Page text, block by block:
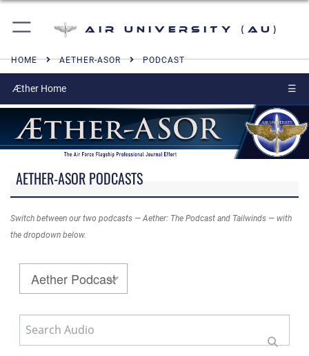
Air University (AU)
HOME AETHER-ASOR PODCAST
Æther Home ☰
AETHER-ASOR PODCASTS
Switch between our two podcasts — Aether: The Podcast and Tailwinds — with
the dropdown below.
Aether Podcast